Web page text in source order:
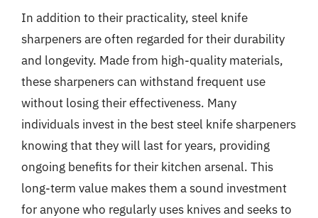
In addition to their practicality, steel knife
sharpeners are often regarded for their durability
and longevity. Made from high-quality materials,
these sharpeners can withstand frequent use
without losing their effectiveness. Many
individuals invest in the best steel knife sharpeners
knowing that they will last for years, providing
ongoing benefits for their kitchen arsenal. This
long-term value makes them a sound investment
for anyone who regularly uses knives and seeks to